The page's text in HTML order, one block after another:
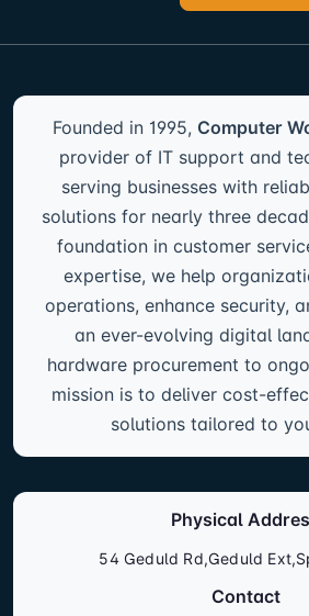
Founded in 1995, Computer
provider of IT support and
serving businesses with
solutions for nearly three
foundation in customer
expertise, we help
operations, enhance security,
an ever-evolving digital
hardware procurement to
mission is to deliver cost-
solutions tailored to
Physical
54 Geduld Rd,Geduld
Contact